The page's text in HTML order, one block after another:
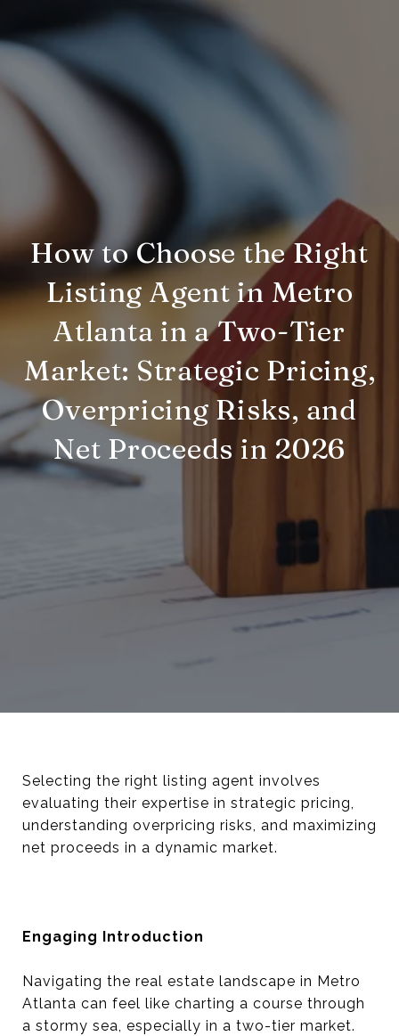
How to Choose the Right
Listing Agent in Metro
Atlanta in a Two-Tier
Market: Strategic Pricing,
Overpricing Risks, and
Net Proceeds in 2026
Selecting the right listing agent involves
evaluating their expertise in strategic pricing,
understanding overpricing risks, and maximizing
net proceeds in a dynamic market.
Engaging Introduction
Navigating the real estate landscape in Metro
Atlanta can feel like charting a course through
a stormy sea, especially in a two-tier market.